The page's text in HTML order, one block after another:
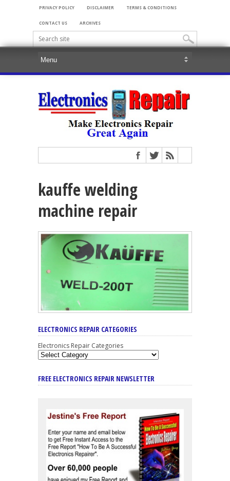
PRIVACY POLICY DISCLAIMER TERMS & CONDITIONS
CONTACT US ARCHIVES
kauffe welding
machine repair
ELECTRONICS REPAIR CATEGORIES
Electronics Repair Categories
FREE ELECTRONICS REPAIR NEWSLETTER